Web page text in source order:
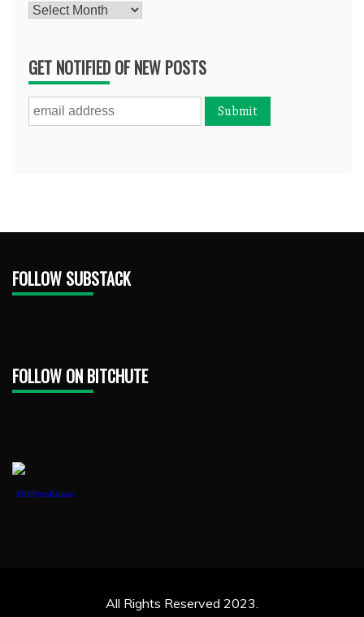
Archives
GET NOTIFIED OF NEW POSTS
FOLLOW SUBSTACK
FOLLOW ON BITCHUTE
1888PressRelease
All Rights Reserved 2023.